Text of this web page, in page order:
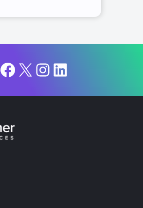
Facebook
X Instagram
LinkedIn